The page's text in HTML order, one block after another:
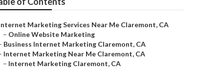
Marketing Services Near Me Claremont, CA
– Online Website Marketing
Business Internet Marketing Claremont, CA
Internet Marketing Near Me Claremont, CA
– Internet Marketing Claremont, CA